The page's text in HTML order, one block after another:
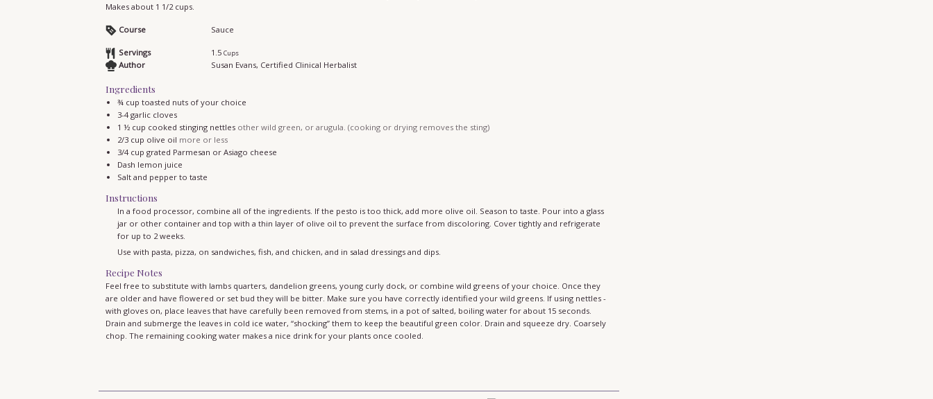
Makes about 1 1/2 cups.
Course Sauce
Servings 1.5 Cups
Author Susan Evans, Certified Clinical Herbalist
Ingredients
¾ cup toasted nuts of your choice
3-4 garlic cloves
1 ½ cup cooked stinging nettles other wild green, or arugula. (cooking or drying removes the sting)
2/3 cup olive oil more or less
3/4 cup grated Parmesan or Asiago cheese
Dash lemon juice
Salt and pepper to taste
Instructions
In a food processor, combine all of the ingredients. If the pesto is too thick, add more olive oil. Season to taste. Pour into a glass
jar or other container and top with a thin layer of olive oil to prevent the surface from discoloring. Cover tightly and refrigerate
for up to 2 weeks.
Use with pasta, pizza, on sandwiches, fish, and chicken, and in salad dressings and dips.
Recipe Notes
Feel free to substitute with lambs quarters, dandelion greens, young curly dock, or combine wild greens of your choice. Once they
are older and have flowered or set bud they will be bitter. Make sure you have correctly identified your wild greens. If using nettles -
with gloves on, place leaves that have carefully been removed from stems, in a pot of salted, boiling water for about 15 seconds.
Drain and submerge the leaves in cold ice water, “shocking” them to keep the beautiful green color. Drain and squeeze dry. Coarsely
chop. The remaining cooking water makes a nice drink for your plants once cooled.